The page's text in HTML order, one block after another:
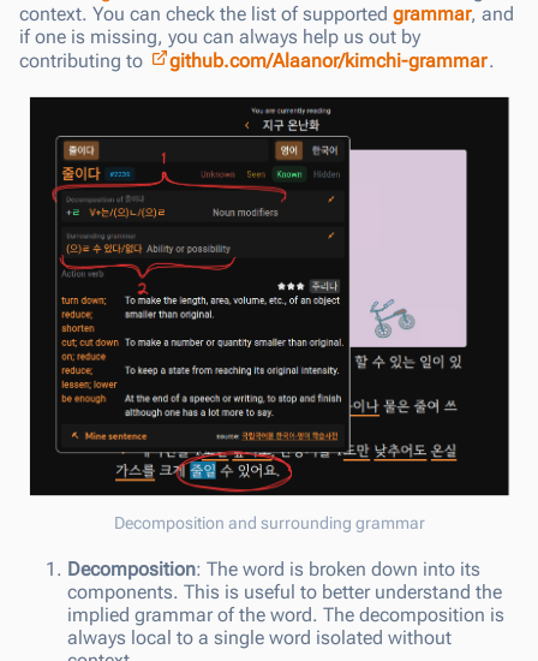
context. You can check the list of supported grammar, and
if one is missing, you can always help us out by
contributing to
github.com/Alaanor/kimchi-grammar.
Decomposition and surrounding grammar
Decomposition: The word is broken down into its
components. This is useful to better understand the
implied grammar of the word. The decomposition is
always local to a single word isolated without